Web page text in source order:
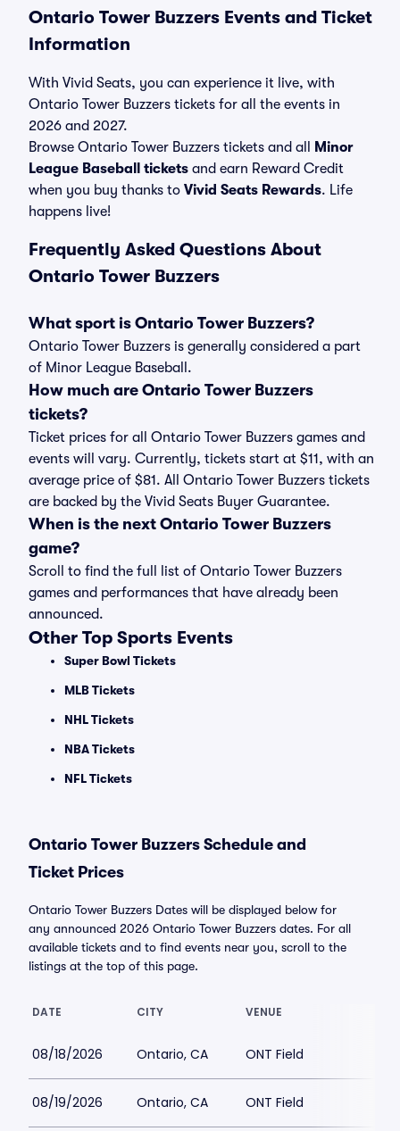
Ontario Tower Buzzers Events and Ticket
Information
With Vivid Seats, you can experience it live, with
Ontario Tower Buzzers tickets for all the events in
2026 and 2027.
Browse Ontario Tower Buzzers tickets and all
Minor
League Baseball tickets and earn Reward Credit
when you buy thanks to Vivid Seats Rewards. Life
happens live!
Frequently Asked Questions About
Ontario Tower Buzzers
What sport is Ontario Tower Buzzers?
Ontario Tower Buzzers is generally considered a part
of Minor League Baseball.
How much are Ontario Tower Buzzers
tickets?
Ticket prices for all Ontario Tower Buzzers games and
events will vary. Currently, tickets start at $11, with an
average price of $81. All Ontario Tower Buzzers tickets
are backed by the Vivid Seats Buyer Guarantee.
When is the next Ontario Tower Buzzers
game?
Scroll to find the full list of Ontario Tower Buzzers
games and performances that have already been
announced.
Other Top Sports Events
Super Bowl Tickets
MLB Tickets
NHL Tickets
NBA Tickets
NFL Tickets
Ontario Tower Buzzers Schedule and
Ticket Prices
Ontario Tower Buzzers Dates will be displayed below for
any announced 2026 Ontario Tower Buzzers dates. For all
available tickets and to find events near you, scroll to the
listings at the top of this page.
DATE CITY VENUE
08/18/2026 Ontario, CA ONT Field
08/19/2026 Ontario, CA ONT Field